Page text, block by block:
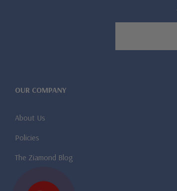
OUR COMPANY
About Us
Policies
The Ziamond Blog